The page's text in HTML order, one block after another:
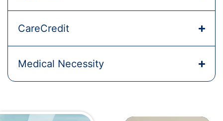
CareCredit
Medical Necessity